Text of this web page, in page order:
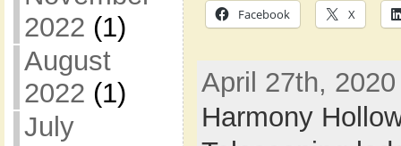
2022 (1)
August
2022 (1)
July
Facebook X
April 27th,
Harmony Hollow